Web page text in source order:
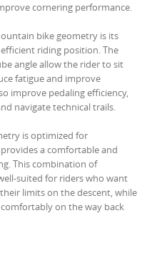
cornering performance.
bike geometry is its
riding position. The
angle allow the rider to sit
fatigue and improve
improve pedaling efficiency,
navigate technical trails.
is optimized for
a comfortable and
This combination of
suited for riders who want
limits on the descent, while
on the way back